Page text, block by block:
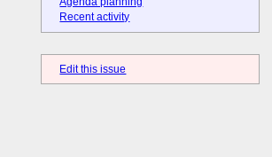
Recent activity
Edit this issue